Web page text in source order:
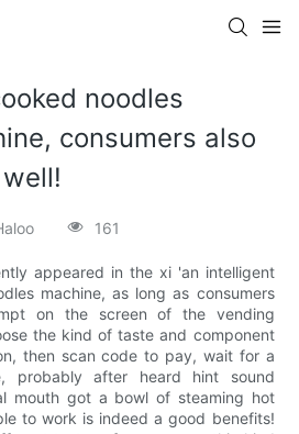
noodles
consumers also
161
appeared in the xi 'an intelligent
machine, as long as consumers
on the screen of the vending
the kind of taste and component
then scan code to pay, wait for a
probably after heard hint sound
mouth got a bowl of steaming hot
to work is indeed a good benefits!